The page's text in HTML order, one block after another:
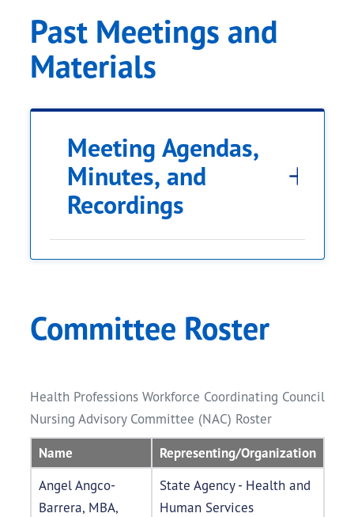
Past Meetings and
Materials
Meeting Agendas,
Minutes, and
Recordings
Meeting Date Agenda Minutes
be published
second
meeting.
Committee Roster
Health Professions Workforce Coordinating Council
Nursing Advisory Committee (NAC) Roster
Name Representing/Organization
Angel Angco-
Barrera, MBA,
State Agency - Health and
Human Services